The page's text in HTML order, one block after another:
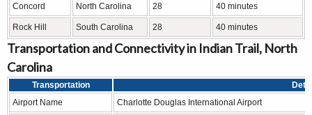
Concord North Carolina 28 40 minutes
Rock Hill South Carolina 28 40 minutes
Transportation and Connectivity in Indian Trail, North
Carolina
Transportation
Airport Name
Charlotte Douglas International Airport